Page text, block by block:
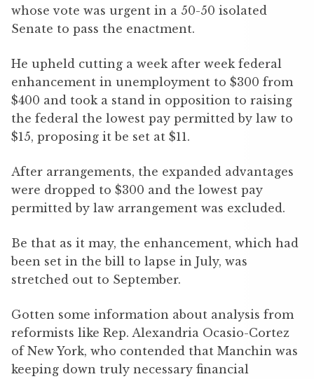
whose vote was urgent in a 50-50 isolated
Senate to pass the enactment.
He upheld cutting a week after week federal
enhancement in unemployment to $300 from
$400 and took a stand in opposition to raising
the federal the lowest pay permitted by law to
$15, proposing it be set at $11.
After arrangements, the expanded advantages
were dropped to $300 and the lowest pay
permitted by law arrangement was excluded.
Be that as it may, the enhancement, which had
been set in the bill to lapse in July, was
stretched out to September.
Gotten some information about analysis from
reformists like Rep. Alexandria Ocasio-Cortez
of New York, who contended that Manchin was
keeping down truly necessary financial